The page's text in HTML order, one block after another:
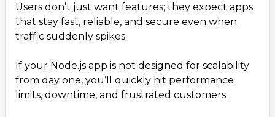
3.1 Use the Right Architecture
3.2 Design for Horizontal Scaling
4. Node.js Features That Help Scalability
4.1 Event-Driven, Non-Blocking I/O
Users don’t just want features; they expect apps
that stay fast, reliable, and secure even when
traffic suddenly spikes.
If your Node.js app is not designed for scalability
from day one, you’ll quickly hit performance
limits, downtime, and frustrated customers.